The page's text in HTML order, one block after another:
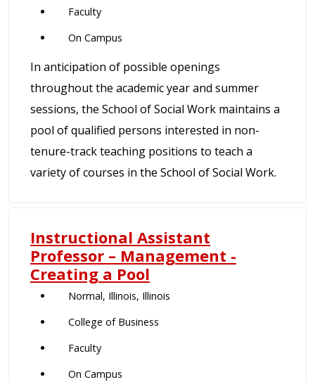
Faculty
On Campus
In anticipation of possible openings
throughout the academic year and summer
sessions, the School of Social Work maintains a
pool of qualified persons interested in non-
tenure-track teaching positions to teach a
variety of courses in the School of Social Work.
Instructional Assistant
Professor – Management -
Creating a Pool
Normal, Illinois, Illinois
College of Business
Faculty
On Campus